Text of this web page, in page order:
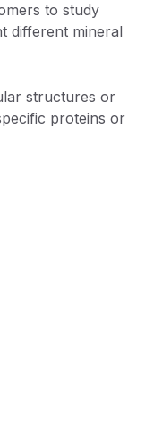
to study
different mineral
structures or
proteins or